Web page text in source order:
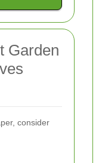
Garden
consider